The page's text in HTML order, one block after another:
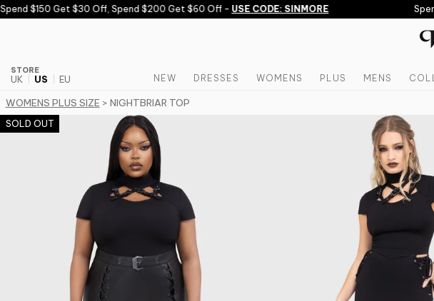
Skip to content
$150 Get $30 Off, Spend $200 Get $60 Off -USE CODE: SINMORE
STORE
UK US EU NEW DRESSES WOMENS PLUS MENS
WOMENS PLUS SIZE > NIGHTBRIAR TOP
SOLD OUT